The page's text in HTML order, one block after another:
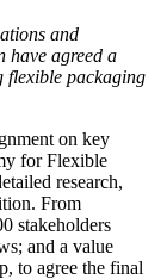
and
have agreed a
flexible packaging
on key
for Flexible
research,
From
stakeholders
and a value
to agree the final